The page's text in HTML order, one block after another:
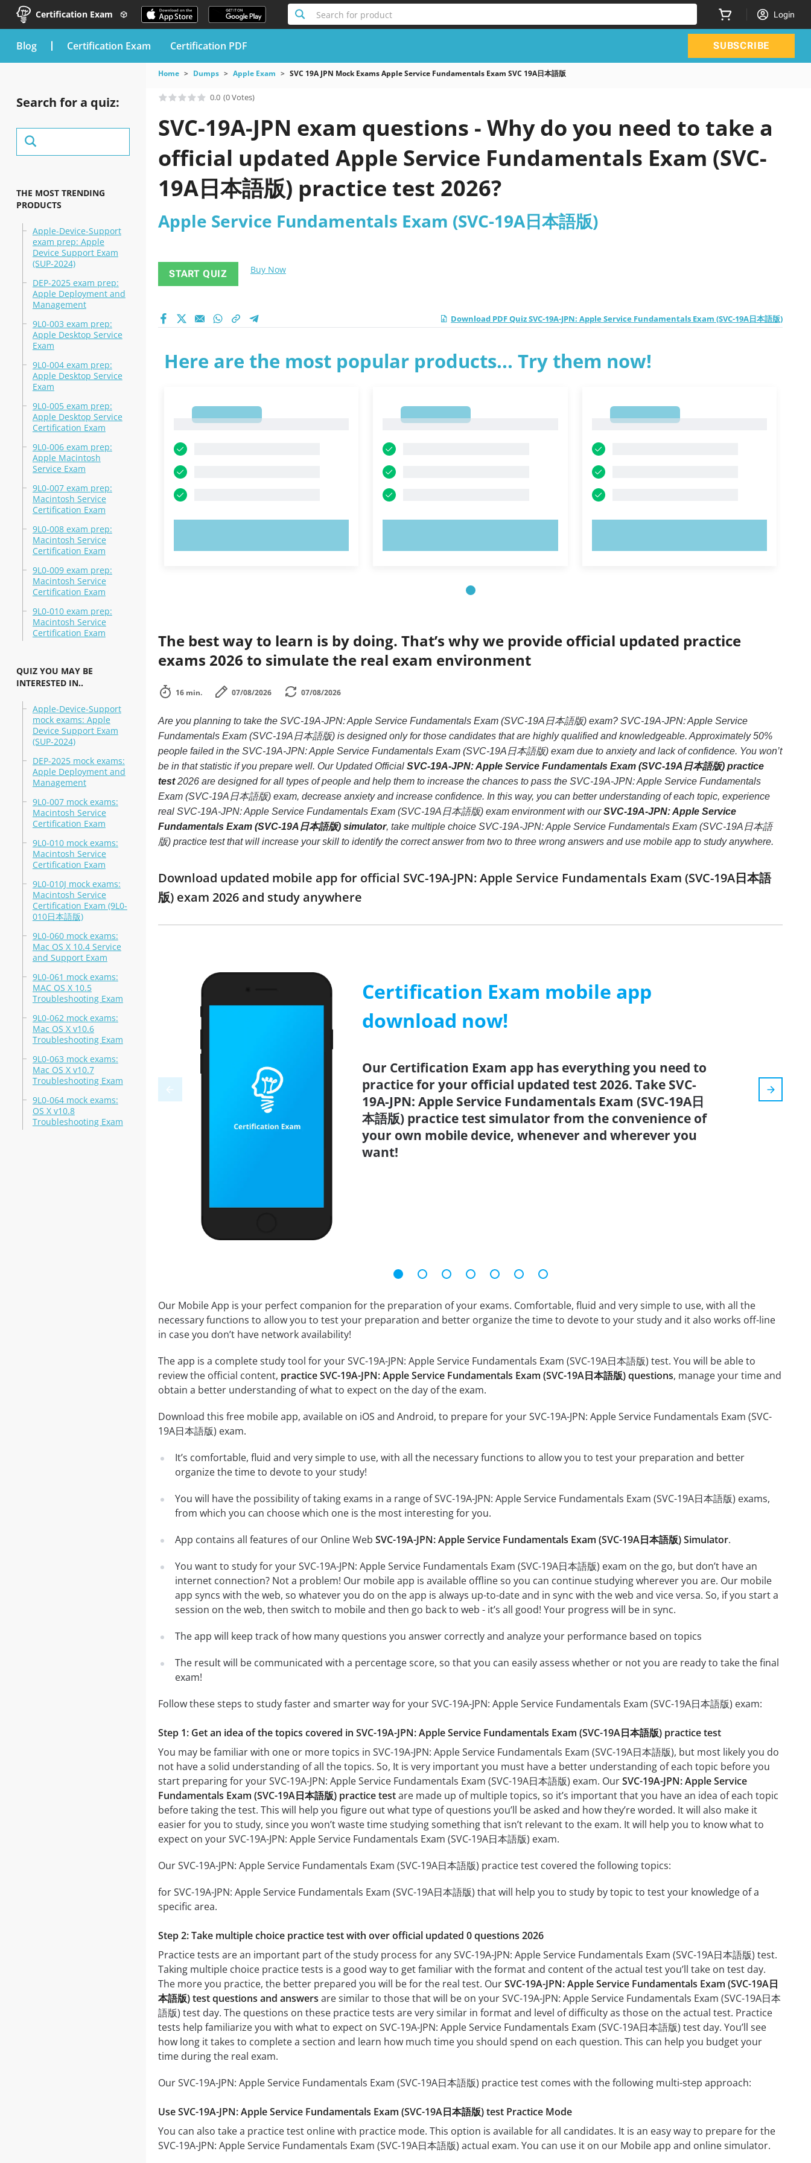
Certification Exam Search for product Login
blog Certification Exam Certification PDF SUBSCRIBE
Search for a quiz:
THE MOST TRENDING
PRODUCTS
Apple-Device-Support
exam prep: Apple
Device Support Exam
(SUP-2024)
DEP-2025 exam prep:
Apple Deployment and
Management
9L0-003 exam prep:
Apple Desktop Service
Exam
9L0-004 exam prep:
Apple Desktop Service
Exam
9L0-005 exam prep:
Apple Desktop Service
Certification Exam
9L0-006 exam prep:
Apple Macintosh
Service Exam
9L0-007 exam prep:
Macintosh Service
Certification Exam
9L0-008 exam prep:
Macintosh Service
Certification Exam
9L0-009 exam prep:
Macintosh Service
Certification Exam
9L0-010 exam prep:
Macintosh Service
Certification Exam
QUIZ YOU MAY BE
INTERESTED IN..
Apple-Device-Support
mock exams: Apple
Device Support Exam
(SUP-2024)
DEP-2025 mock exams:
Apple Deployment and
Management
9L0-007 mock exams:
Macintosh Service
Certification Exam
9L0-010 mock exams:
Macintosh Service
Certification Exam
9L0-010J mock exams:
Macintosh Service
Certification Exam (9L0-
010日本語版)
9L0-060 mock exams:
Mac OS X 10.4 Service
and Support Exam
9L0-061 mock exams:
MAC OS X 10.5
Troubleshooting Exam
9L0-062 mock exams:
Mac OS X v10.6
Troubleshooting Exam
9L0-063 mock exams:
Mac OS X v10.7
Troubleshooting Exam
9L0-064 mock exams:
OS X v10.8
Troubleshooting Exam
Home Dumps Apple Exam SVC 19A JPN Mock Exams Apple Service Fundamentals Exam SVC 19A日本語版
0.0 (0 Votes)
SVC-19A-JPN exam questions - Why do you need to take a
official updated Apple Service Fundamentals Exam (SVC-
19A日本語版) practice test 2026?
Apple Service Fundamentals Exam (SVC-19A日本語版)
START QUIZ Buy Now
Download PDF Quiz SVC-19A-JPN: Apple Service Fundamentals Exam (SVC-19A日本語版)
Here are the most popular products... Try them now!
The best way to learn is by doing. That’s why we provide official updated practice
exams 2026 to simulate the real exam environment
16 min. 07/08/2026 07/08/2026
Are you planning to take the SVC-19A-JPN: Apple Service Fundamentals Exam (SVC-19A日本語版) exam? SVC-19A-JPN: Apple Service
Fundamentals Exam (SVC-19A日本語版) is designed only for those candidates that are highly qualified and knowledgeable. Approximately 50%
people failed in the SVC-19A-JPN: Apple Service Fundamentals Exam (SVC-19A日本語版) exam due to anxiety and lack of confidence. You won’t
be in that statistic if you prepare well. Our Updated Official SVC-19A-JPN: Apple Service Fundamentals Exam (SVC-19A日本語版) practice
test2026 are designed for all types of people and help them to increase the chances to pass the SVC-19A-JPN: Apple Service Fundamentals
Exam (SVC-19A日本語版) exam, decrease anxiety and increase confidence. In this way, you can better understanding of each topic, experience
real SVC-19A-JPN: Apple Service Fundamentals Exam (SVC-19A日本語版) exam environment with ourSVC-19A-JPN: Apple Service
Fundamentals Exam (SVC-19A日本語版) simulator, take multiple choice SVC-19A-JPN: Apple Service Fundamentals Exam (SVC-19A日本語
版) practice test that will increase your skill to identify the correct answer from two to three wrong answers and use mobile app to study anywhere.
Download updated mobile app for official SVC-19A-JPN: Apple Service Fundamentals Exam (SVC-19A日本語
版) exam 2026 and study anywhere
Certification Exam mobile app
download now!
Our Certification Exam app has everything you need to
practice for your official updated test 2026. Take SVC-
19A-JPN: Apple Service Fundamentals Exam (SVC-19A日
本語版) practice test simulator from the convenience of
your own mobile device, whenever and wherever you
want!
Our Mobile App is your perfect companion for the preparation of your exams. Comfortable, fluid and very simple to use, with all the
necessary functions to allow you to test your preparation and better organize the time to devote to your study and it also works off-line
in case you don’t have network availability!
The app is a complete study tool for your SVC-19A-JPN: Apple Service Fundamentals Exam (SVC-19A日本語版) test. You will be able to
review the official content, practice SVC-19A-JPN: Apple Service Fundamentals Exam (SVC-19A日本語版) questions, manage your time and
obtain a better understanding of what to expect on the day of the exam.
Download this free mobile app, available on iOS and Android, to prepare for your SVC-19A-JPN: Apple Service Fundamentals Exam (SVC-
19A日本語版) exam.
It’s comfortable, fluid and very simple to use, with all the necessary functions to allow you to test your preparation and better
organize the time to devote to your study!
You will have the possibility of taking exams in a range of SVC-19A-JPN: Apple Service Fundamentals Exam (SVC-19A日本語版) exams,
from which you can choose which one is the most interesting for you.
App contains all features of our Online Web SVC-19A-JPN: Apple Service Fundamentals Exam (SVC-19A日本語版) Simulator.
You want to study for your SVC-19A-JPN: Apple Service Fundamentals Exam (SVC-19A日本語版) exam on the go, but don’t have an
internet connection? Not a problem! Our mobile app is available offline so you can continue studying wherever you are. Our mobile
app syncs with the web, so whatever you do on the app is always up-to-date and in sync with the web and vice versa. So, if you start a
session on the web, then switch to mobile and then go back to web - it’s all good! Your progress will be in sync.
The app will keep track of how many questions you answer correctly and analyze your performance based on topics
The result will be communicated with a percentage score, so that you can easily assess whether or not you are ready to take the final
exam!
Follow these steps to study faster and smarter way for your SVC-19A-JPN: Apple Service Fundamentals Exam (SVC-19A日本語版) exam:
Step 1: Get an idea of the topics covered in SVC-19A-JPN: Apple Service Fundamentals Exam (SVC-19A日本語版) practice test
You may be familiar with one or more topics in SVC-19A-JPN: Apple Service Fundamentals Exam (SVC-19A日本語版), but most likely you do
not have a solid understanding of all the topics. So, It is very important you must have a better understanding of each topic before you
start preparing for your SVC-19A-JPN: Apple Service Fundamentals Exam (SVC-19A日本語版) exam. OurSVC-19A-JPN: Apple Service
Fundamentals Exam (SVC-19A日本語版) practice testare made up of multiple topics, so it’s important that you have an idea of each topic
before taking the test. This will help you figure out what type of questions you’ll be asked and how they’re worded. It will also make it
easier for you to study, since you won’t waste time studying something that isn’t relevant to the exam. It will help you to know what to
expect on your SVC-19A-JPN: Apple Service Fundamentals Exam (SVC-19A日本語版) exam.
Our SVC-19A-JPN: Apple Service Fundamentals Exam (SVC-19A日本語版) practice test covered the following topics:
for SVC-19A-JPN: Apple Service Fundamentals Exam (SVC-19A日本語版) that will help you to study by topic to test your knowledge of a
specific area.
Step 2: Take multiple choice practice test with over official updated 0 questions 2026
Practice tests are an important part of the study process for any SVC-19A-JPN: Apple Service Fundamentals Exam (SVC-19A日本語版) test.
Taking multiple choice practice tests is a good way to get familiar with the format and content of the actual test you’ll take on test day.
The more you practice, the better prepared you will be for the real test. OurSVC-19A-JPN: Apple Service Fundamentals Exam (SVC-19A日
本語版) test questions and answers are similar to those that will be on your SVC-19A-JPN: Apple Service Fundamentals Exam (SVC-19A日本
語版) test day. The questions on these practice tests are very similar in format and level of difficulty as those on the actual test. Practice
tests help familiarize you with what to expect on SVC-19A-JPN: Apple Service Fundamentals Exam (SVC-19A日本語版) test day. You’ll see
how long it takes to complete a section and learn how much time you should spend on each question. This can help you budget your
time during the real exam.
Our SVC-19A-JPN: Apple Service Fundamentals Exam (SVC-19A日本語版) practice test comes with the following multi-step approach:
Use SVC-19A-JPN: Apple Service Fundamentals Exam (SVC-19A日本語版) test Practice Mode
You can also take a practice test online with practice mode. This option is available for all candidates. It is an easy way to prepare for the
SVC-19A-JPN: Apple Service Fundamentals Exam (SVC-19A日本語版) actual exam. You can use it on our Mobile app and online simulator.